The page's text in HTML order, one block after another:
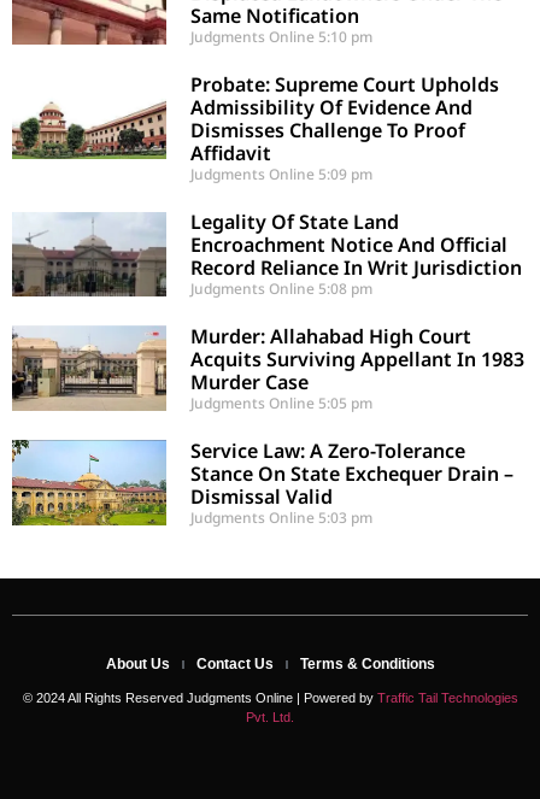
Same Notification
Judgments Online 5:10 pm
Probate: Supreme Court Upholds
Admissibility Of Evidence And
Dismisses Challenge To Proof
Affidavit
Judgments Online 5:09 pm
Legality Of State Land
Encroachment Notice And Official
Record Reliance In Writ Jurisdiction
Judgments Online 5:08 pm
Murder: Allahabad High Court
Acquits Surviving Appellant In 1983
Murder Case
Judgments Online 5:05 pm
Service Law: A Zero-Tolerance
Stance On State Exchequer Drain –
Dismissal Valid
Judgments Online 5:03 pm
© 2024 All Rights Reserved Judgments Online | Powered by Traffic Tail Technologies
Pvt. Ltd.
About Us Contact Us Terms & Conditions